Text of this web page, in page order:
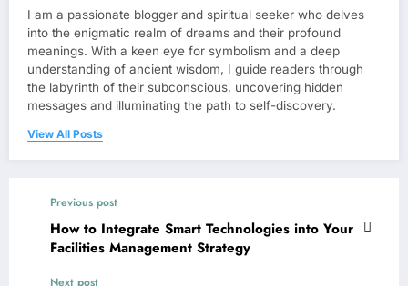
I am a passionate blogger and spiritual seeker who delves
into the enigmatic realm of dreams and their profound
meanings. With a keen eye for symbolism and a deep
understanding of ancient wisdom, I guide readers through
the labyrinth of their subconscious, uncovering hidden
messages and illuminating the path to self-discovery.
View All Posts
Previous post
How to Integrate Smart Technologies into Your
Facilities Management Strategy
Next post